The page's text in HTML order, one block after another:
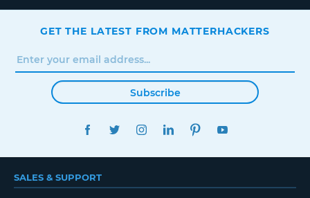
GET THE LATEST FROM MATTERHACKERS
Subscribe
FACEBOOKTWITTERINSTAGRAMLINKEDINPINTEREST
SALES & SUPPORT